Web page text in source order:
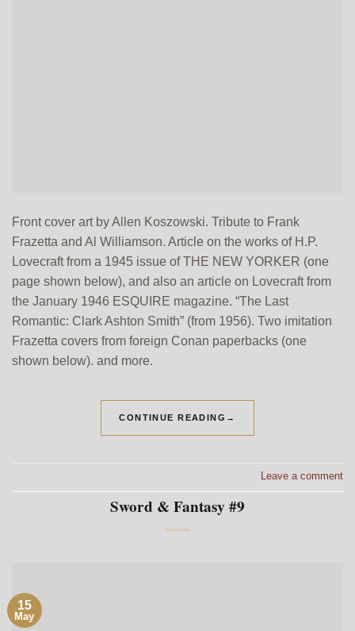
Front cover art by Allen Koszowski. Tribute to Frank
Frazetta and Al Williamson. Article on the works of H.P.
Lovecraft from a 1945 issue of THE NEW YORKER (one
page shown below), and also an article on Lovecraft from
the January 1946 ESQUIRE magazine. “The Last
Romantic: Clark Ashton Smith” (from 1956). Two imitation
Frazetta covers from foreign Conan paperbacks (one
shown below). and more.
CONTINUE READING →
Leave a comment
Sword & Fantasy #9
15
May